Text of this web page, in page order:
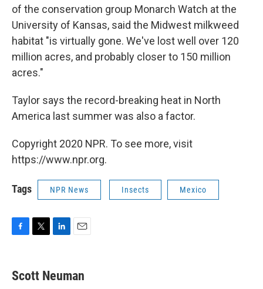
of the conservation group Monarch Watch at the
University of Kansas, said the Midwest milkweed
habitat "is virtually gone. We've lost well over 120
million acres, and probably closer to 150 million
acres."
Taylor says the record-breaking heat in North
America last summer was also a factor.
Copyright 2020 NPR. To see more, visit
https://www.npr.org.
Tags NPR News Insects Mexico
e
b
t
t
k
e
i
l
Scott Neuman